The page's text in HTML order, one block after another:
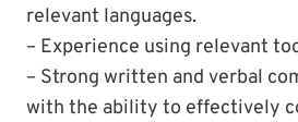
relevant languages.
– Experience using relevant
– Strong written and verbal
with the ability to effectively